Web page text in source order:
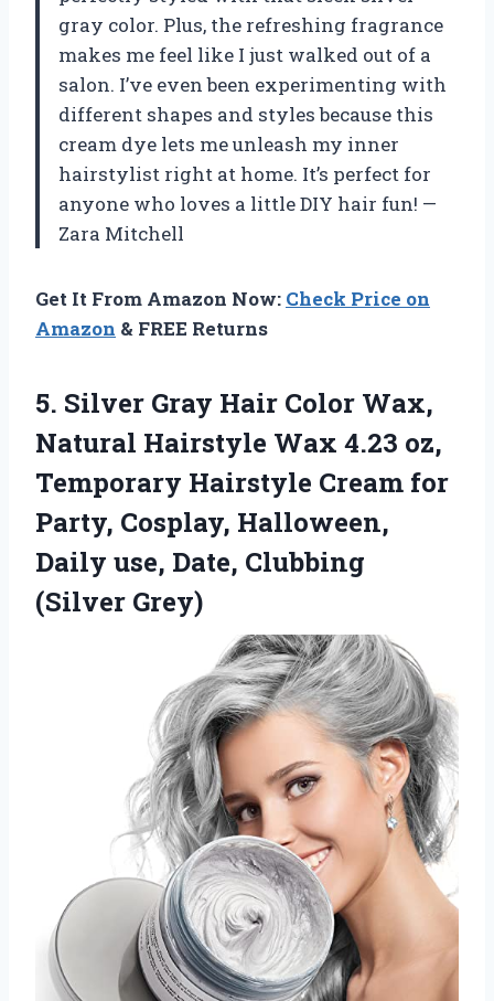
gray color. Plus, the refreshing fragrance
makes me feel like I just walked out of a
salon. I’ve even been experimenting with
different shapes and styles because this
cream dye lets me unleash my inner
hairstylist right at home. It’s perfect for
anyone who loves a little DIY hair fun! —
Zara Mitchell
Get It From Amazon Now: Check Price on
Amazon & FREE Returns
5. Silver Gray Hair Color Wax,
Natural Hairstyle Wax 4.23 oz,
Temporary Hairstyle Cream for
Party, Cosplay, Halloween,
Daily use, Date, Clubbing
(Silver Grey)